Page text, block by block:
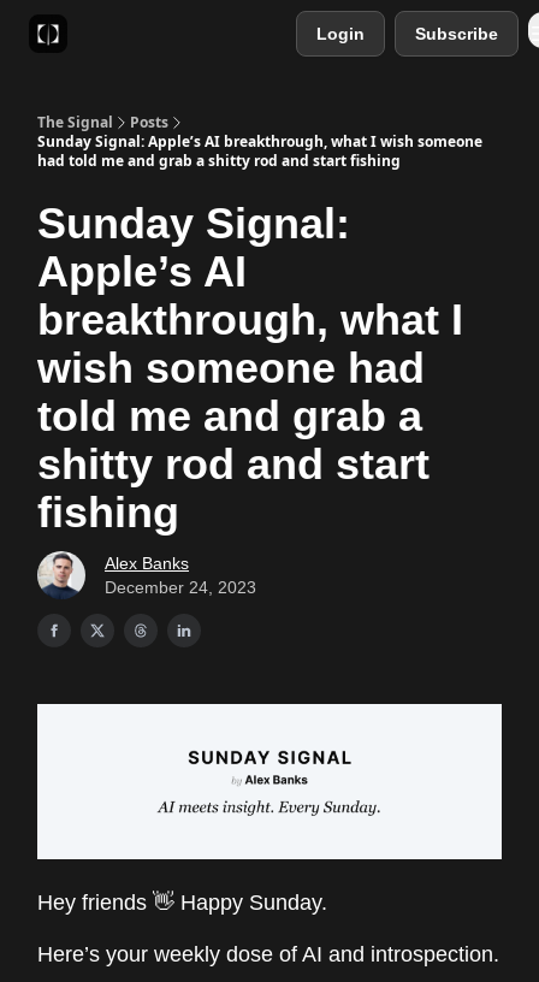
Login Subscribe
The Signal
Posts
Sunday Signal: Apple’s AI breakthrough, what I wish someone
had told me and grab a shitty rod and start fishing
Sunday Signal:
Apple’s AI
breakthrough, what I
wish someone had
told me and grab a
shitty rod and start
fishing
Alex Banks
December 24, 2023
Hey friends 👋 Happy Sunday.
Here’s your weekly dose of AI and introspection.